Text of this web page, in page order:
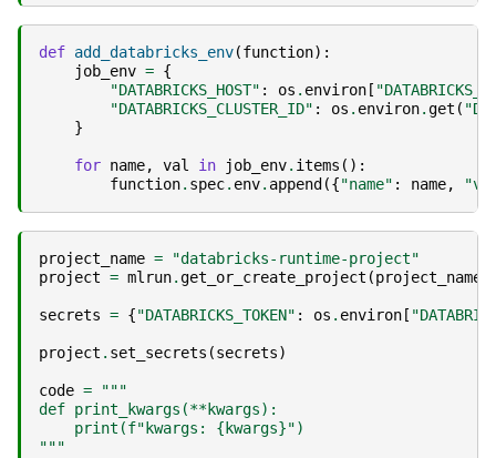
def add_databricks_env(function):
job_env = {
"DATABRICKS_HOST" : os . environ [
"DATABRICKS_CLUSTER_ID" : os . environ.get (
}
for name, val in job_env. items ():
function. spec. env. append ({"name" : name,
project_name =
"databricks-runtime-project"
project = mlrun.get_or_create_project (project_name
secrets = {"DATABRICKS_TOKEN" : os . environ [
project . set_secrets (secrets)
code =
"""
def print_kwargs(**kwargs):
    print(f"kwargs:
{kwargs}")
"""